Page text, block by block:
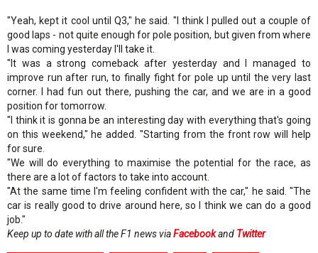
"Yeah, kept it cool until Q3," he said. "I think I pulled out a couple of
good laps - not quite enough for pole position, but given from where
I was coming yesterday I'll take it.
"It was a strong comeback after yesterday and I managed to
improve run after run, to finally fight for pole up until the very last
corner. I had fun out there, pushing the car, and we are in a good
position for tomorrow.
"I think it is gonna be an interesting day with everything that's going
on this weekend," he added. "Starting from the front row will help
for sure.
"We will do everything to maximise the potential for the race, as
there are a lot of factors to take into account.
"At the same time I'm feeling confident with the car," he said. "The
car is really good to drive around here, so I think we can do a good
job."
Keep up to date with all the F1 news viaFacebookand Twitter